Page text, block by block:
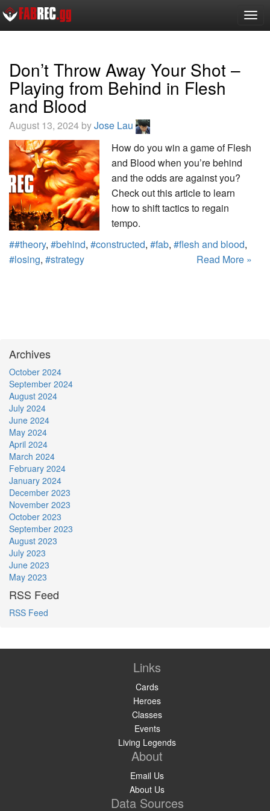
Don’t Throw Away Your Shot –
Playing from Behind in Flesh
and Blood
August 13, 2024 byJose Lau
How do you win a game of Flesh
and Blood when you’re behind
and the odds are against you?
Check out this article to learn
how to shift tactics to regain
tempo.
##theory, #behind, #constructed, #fab, #flesh and blood,
#losing, #strategy Read More »
Archives
October 2024
September 2024
August 2024
July 2024
June 2024
May 2024
April 2024
March 2024
February 2024
January 2024
December 2023
November 2023
October 2023
September 2023
August 2023
July 2023
June 2023
May 2023
RSS Feed
RSS Feed
Links
Cards
Heroes
Classes
Events
Living Legends
About
Email Us
About Us
Data Sources